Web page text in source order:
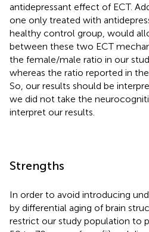
antidepressant effect of ECT.
one only treated with
healthy control group, would
between these two ECT
the female/male ratio in our
whereas the ratio reported in
So, our results should be
we did not take the
interpret our results.
Strengths
In order to avoid introducing
by differential aging of brain
restrict our study population to